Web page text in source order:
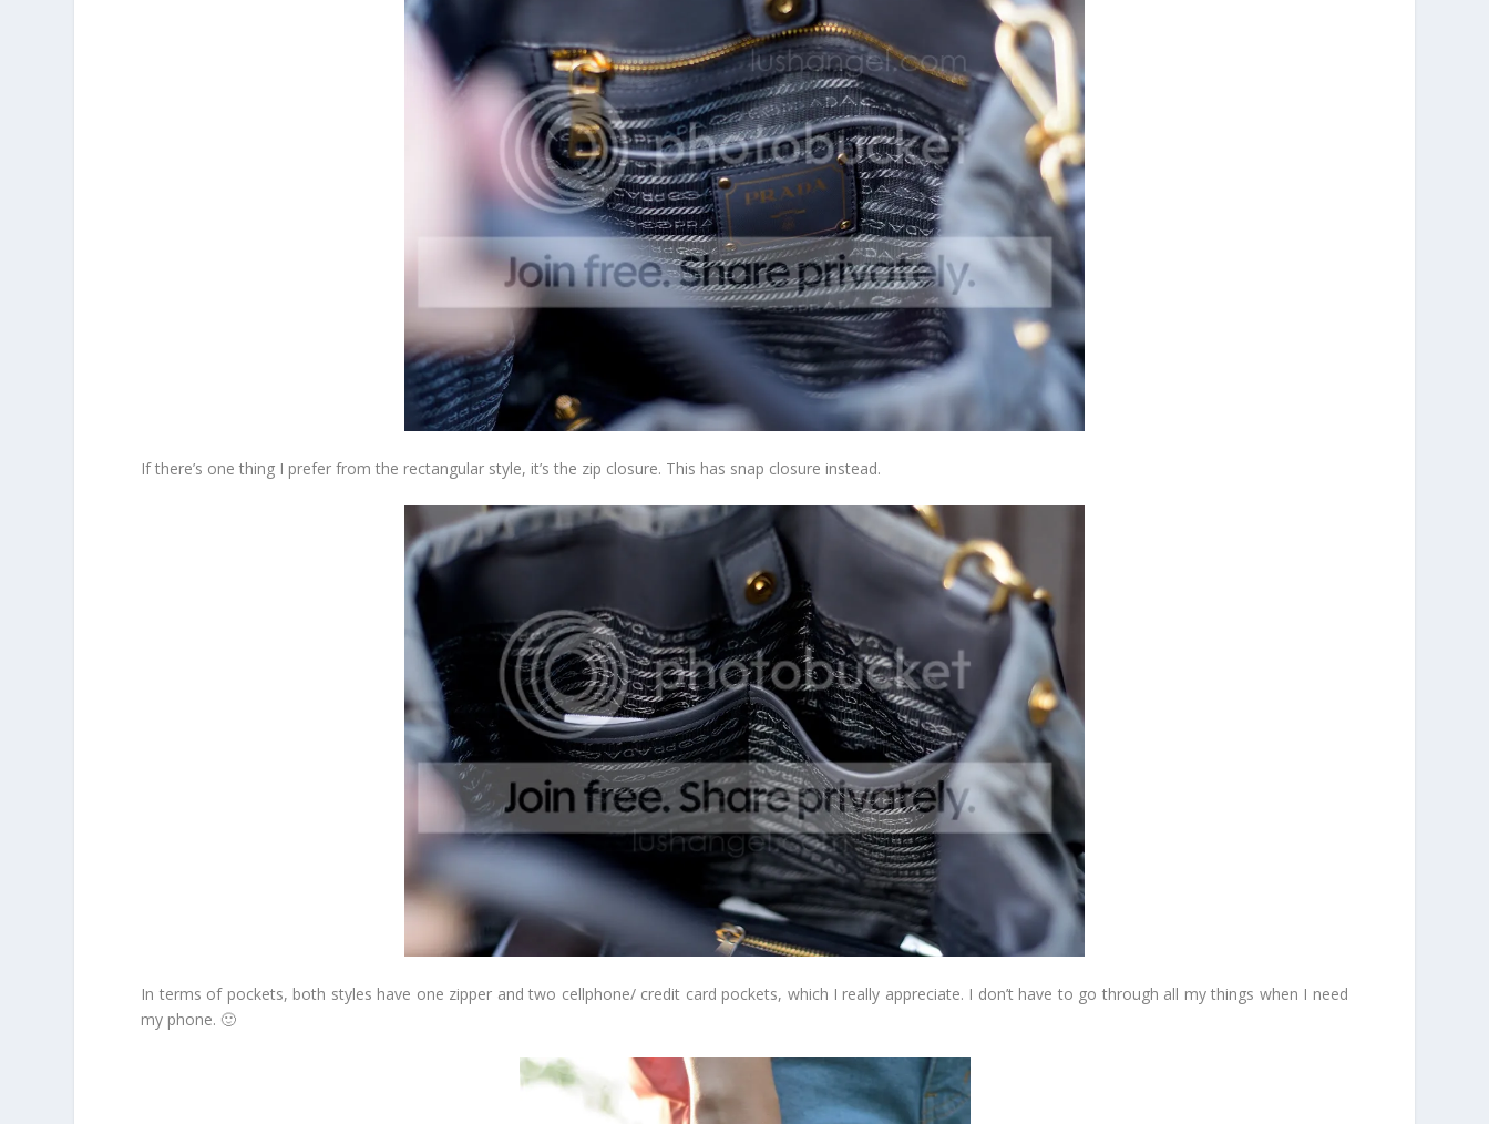
If there’s one thing I prefer from the rectangular style, it’s the zip closure. This has snap closure instead.
In terms of pockets, both styles have one zipper and two cellphone/ credit card pockets, which I really appreciate. I don’t have to go through all my things when I need
my phone. 🙂